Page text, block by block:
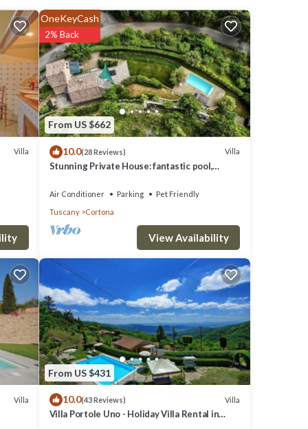
from
a
Villa
From US $662
OneKeyCash
2% Back
10.0(28 Reviews) Villa
Stunning Private House: fantastic pool,
Air Conditioner Parking
Pet Friendly
Tuscany
Cortona
View Availability
Villa
From US $431
10.0(43 Reviews) Villa
Villa Portole Uno - Holiday Villa Rental in